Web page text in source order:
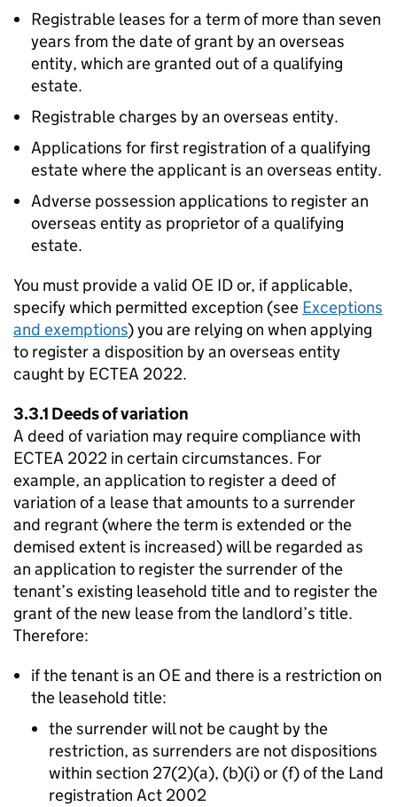
Registrable leases for a term of more than seven
years from the date of grant by an overseas
entity, which are granted out of a qualifying
estate.
Registrable charges by an overseas entity.
Applications for first registration of a qualifying
estate where the applicant is an overseas entity.
Adverse possession applications to register an
overseas entity as proprietor of a qualifying
estate.
You must provide a valid OE ID or, if applicable,
specify which permitted exception (see Exceptions
and exemptions) you are relying on when applying
to register a disposition by an overseas entity
caught by ECTEA 2022.
3.3.1 Deeds of variation
A deed of variation may require compliance with
ECTEA 2022 in certain circumstances. For
example, an application to register a deed of
variation of a lease that amounts to a surrender
and regrant (where the term is extended or the
demised extent is increased) will be regarded as
an application to register the surrender of the
tenant’s existing leasehold title and to register the
grant of the new lease from the landlord’s title.
Therefore:
if the tenant is an OE and there is a restriction on
the leasehold title:
the surrender will not be caught by the
restriction, as surrenders are not dispositions
within section 27(2)(a), (b)(i) or (f) of the Land
registration Act 2002